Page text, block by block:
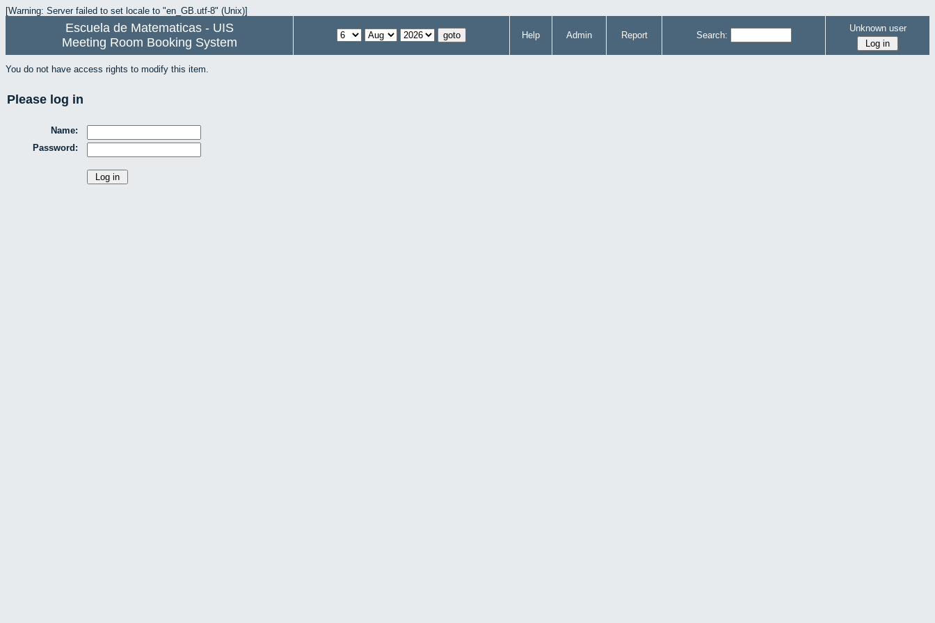
[Warning: Server failed to set locale to "en_GB.utf-8" (Unix)]
Escuela de Matematicas - UIS
Meeting Room Booking System
Help Admin Report Search:
Unknown user
You do not have access rights to modify this item.
Please log in
Name:
Password: